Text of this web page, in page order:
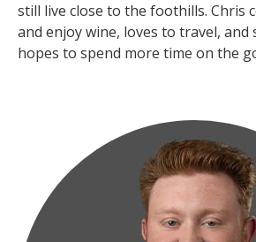
still live close to the foothills. Chris
and enjoy wine, loves to travel, and
hopes to spend more time on the